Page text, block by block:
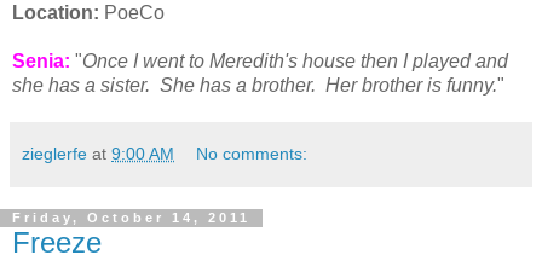
Location: PoeCo
Senia: "Once I went to Meredith's house then I played and
she has a sister. She has a brother. Her brother is funny."
zieglerfe at 9:00 AM No comments:
Friday, October 14, 2011
Freeze